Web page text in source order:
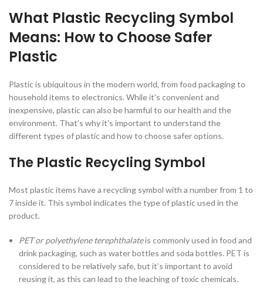
What Plastic Recycling Symbol
Means: How to Choose Safer
Plastic
Plastic is ubiquitous in the modern world, from food packaging to
household items to electronics. While it’s convenient and
inexpensive, plastic can also be harmful to our health and the
environment. That’s why it’s important to understand the
different types of plastic and how to choose safer options.
The Plastic Recycling Symbol
Most plastic items have a recycling symbol with a number from 1 to
7 inside it. This symbol indicates the type of plastic used in the
product.
PET or polyethylene terephthalateis commonly used in food and
drink packaging, such as water bottles and soda bottles. PET is
considered to be relatively safe, but it’s important to avoid
reusing it, as this can lead to the leaching of toxic chemicals.